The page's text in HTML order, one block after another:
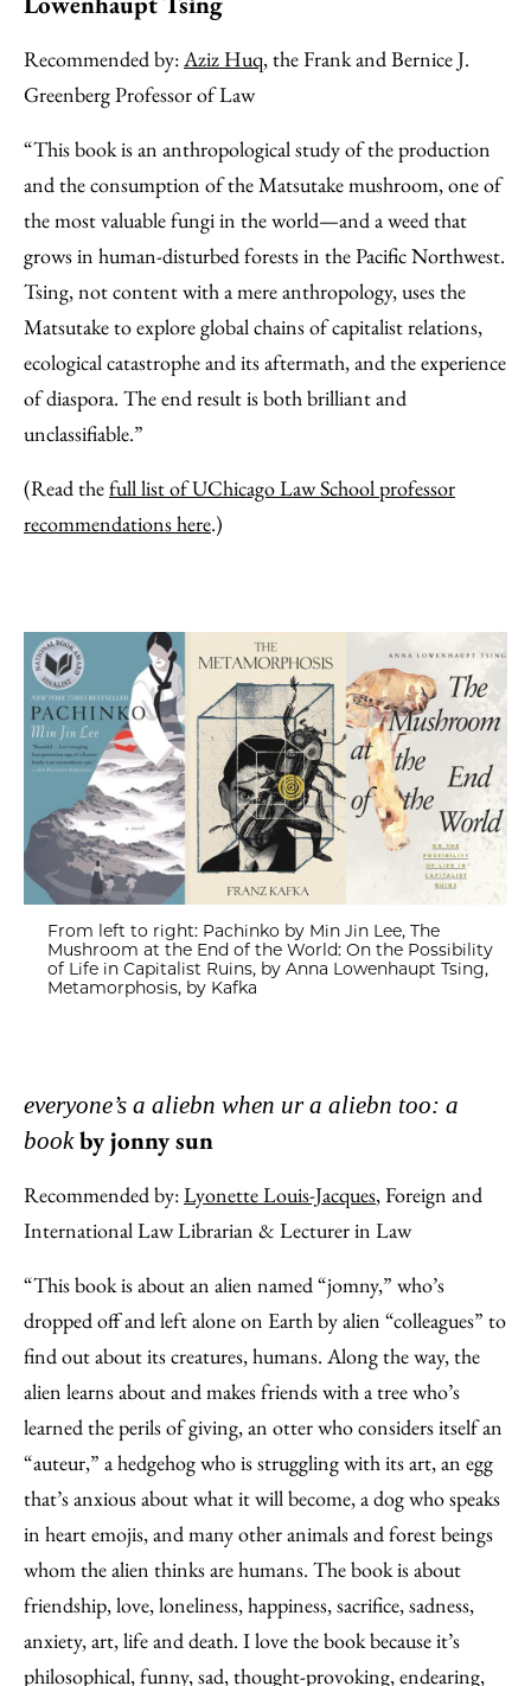
Recommended by:Aziz Huq, the Frank and Bernice J.
Greenberg Professor of Law
“This book is an anthropological study of the production
and the consumption of the Matsutake mushroom, one of
the most valuable fungi in the world—and a weed that
grows in human-disturbed forests in the Pacific Northwest.
Tsing, not content with a mere anthropology, uses the
Matsutake to explore global chains of capitalist relations,
ecological catastrophe and its aftermath, and the experience
of diaspora. The end result is both brilliant and
unclassifiable.”
(Read thefull list of UChicago Law School professor
recommendations here.)
From left to right: Pachinko by Min Jin Lee, The
Mushroom at the End of the World: On the Possibility
of Life in Capitalist Ruins, by Anna Lowenhaupt Tsing,
Metamorphosis, by Kafka
everyone’s a aliebn when ur a aliebn too: a
bookby jonny sun
Recommended by:Lyonette Louis-Jacques, Foreign and
International Law Librarian & Lecturer in Law
“This book is about an alien named “jomny,” who’s
dropped off and left alone on Earth by alien “colleagues” to
find out about its creatures, humans. Along the way, the
alien learns about and makes friends with a tree who’s
learned the perils of giving, an otter who considers itself an
“auteur,” a hedgehog who is struggling with its art, an egg
that’s anxious about what it will become, a dog who speaks
in heart emojis, and many other animals and forest beings
whom the alien thinks are humans. The book is about
friendship, love, loneliness, happiness, sacrifice, sadness,
anxiety, art, life and death. I love the book because it’s
philosophical, funny, sad, thought-provoking, endearing,